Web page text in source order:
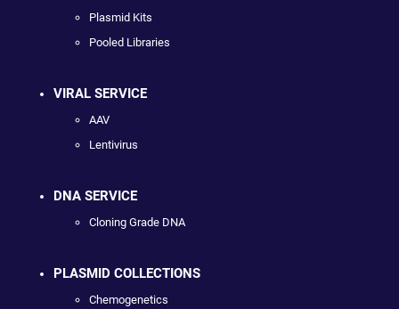
Plasmid Kits
Pooled Libraries
VIRAL SERVICE
AAV
Lentivirus
DNA SERVICE
Cloning Grade DNA
PLASMID COLLECTIONS
Chemogenetics